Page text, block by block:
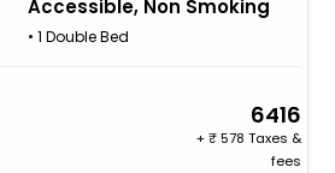
Accessible, Non Smoking
• 1 Double Bed
6416
+
578 Taxes &
fees